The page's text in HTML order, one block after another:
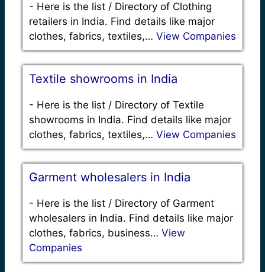
- Here is the list / Directory of Clothing
retailers in India. Find details like major
clothes, fabrics, textiles,… View Companies
Textile showrooms in India
- Here is the list / Directory of Textile
showrooms in India. Find details like major
clothes, fabrics, textiles,… View Companies
Garment wholesalers in India
- Here is the list / Directory of Garment
wholesalers in India. Find details like major
clothes, fabrics, business… View
Companies